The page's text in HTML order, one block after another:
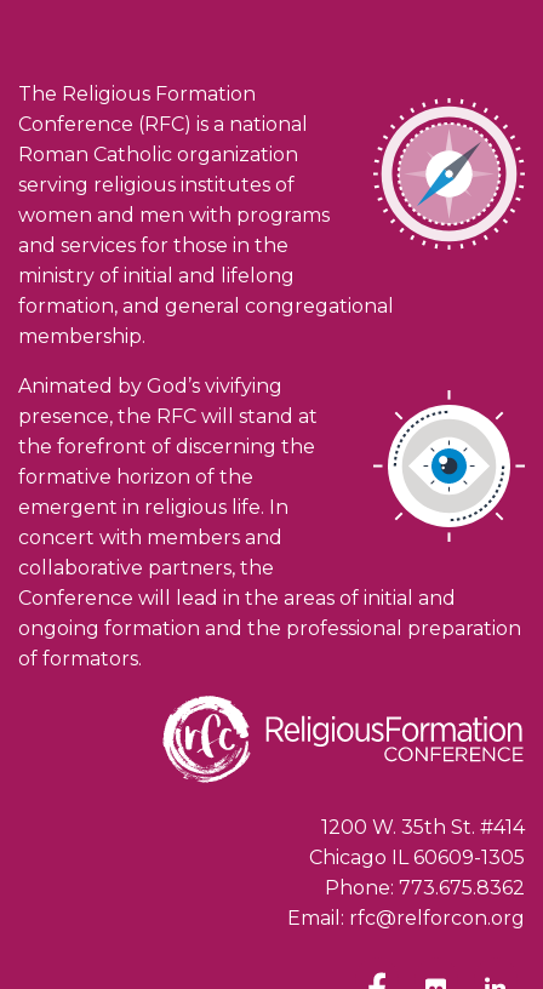
The Religious Formation
Conference (RFC) is a national
Roman Catholic organization
serving religious institutes of
women and men with programs
and services for those in the
ministry of initial and lifelong
formation, and general congregational
membership.
Animated by God’s vivifying
presence, the RFC will stand at
the forefront of discerning the
formative horizon of the
emergent in religious life. In
concert with members and
collaborative partners, the
Conference will lead in the areas of initial and
ongoing formation and the professional preparation
of formators.
1200 W. 35th St. #414
Chicago IL 60609-1305
Phone: 773.675.8362
Email: rfc@relforcon.org